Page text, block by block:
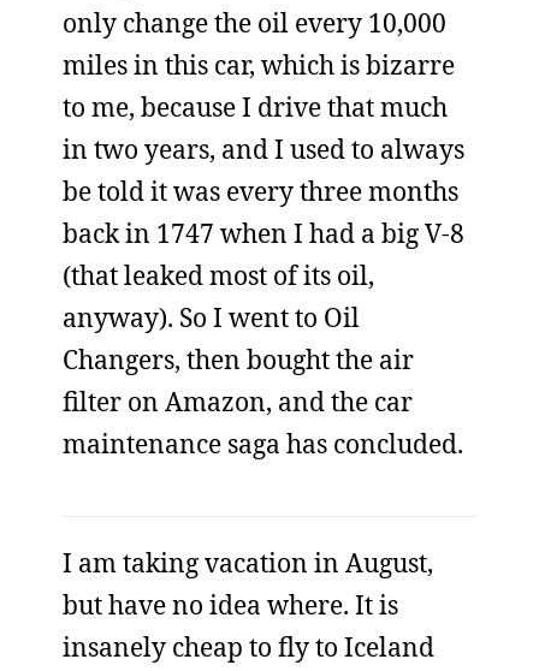
only change the oil every 10,000
miles in this car, which is bizarre
to me, because I drive that much
in two years, and I used to always
be told it was every three months
back in 1747 when I had a big V-8
(that leaked most of its oil,
anyway). So I went to Oil
Changers, then bought the air
filter on Amazon, and the car
maintenance saga has concluded.
I am taking vacation in August,
but have no idea where. It is
insanely cheap to fly to Iceland